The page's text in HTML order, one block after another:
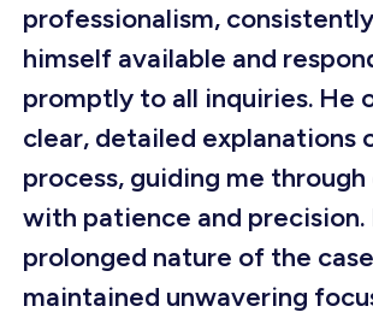
professionalism,
himself available and
promptly to all inquiries. He
clear, detailed explanations
process, guiding me
with patience and precision.
prolonged nature of the
maintained unwavering